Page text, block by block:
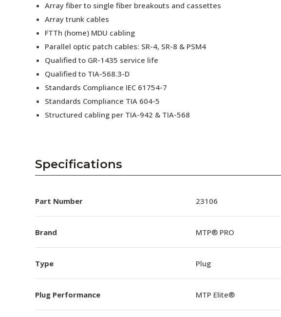
Array fiber to single fiber breakouts and cassettes
Array trunk cables
FTTh (home) MDU cabling
Parallel optic patch cables: SR-4, SR-8 & PSM4
Qualified to GR-1435 service life
Qualified to TIA-568.3-D
Standards Compliance IEC 61754-7
Standards Compliance TIA 604-5
Structured cabling per TIA-942 & TIA-568
Specifications
Part Number 23106
Brand MTP® PRO
Type Plug
Plug Performance MTP Elite®